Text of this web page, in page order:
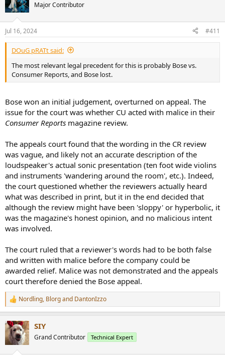
Major Contributor
Jul 16, 2024 #411
DOuG pRATt said:
The most relevant legal precedent for this is probably Bose vs.
Consumer Reports, and Bose lost.
Bose won an initial judgement, overturned on appeal. The
issue for the court was whether CU acted with malice in their
Consumer Reports magazine review.
The appeals court found that the wording in the CR review
was vague, and likely not an accurate description of the
loudspeaker's actual sonic presentation (ten foot wide violins
and instruments 'wandering around the room', etc.). Indeed,
the court questioned whether the reviewers actually heard
what was described in print, but it in the end decided that
although the review might have been 'sloppy' or hyperbolic, it
was the magazine's honest opinion, and no malicious intent
was involved.
The court ruled that a reviewer's words had to be both false
and written with malice before the company could be
awarded relief. Malice was not demonstrated and the appeals
court therefore denied the Bose appeal.
R
e
c
t
i
Nordling, Blorgand DantonIzzo
SIY
Grand Contributor Technical Expert